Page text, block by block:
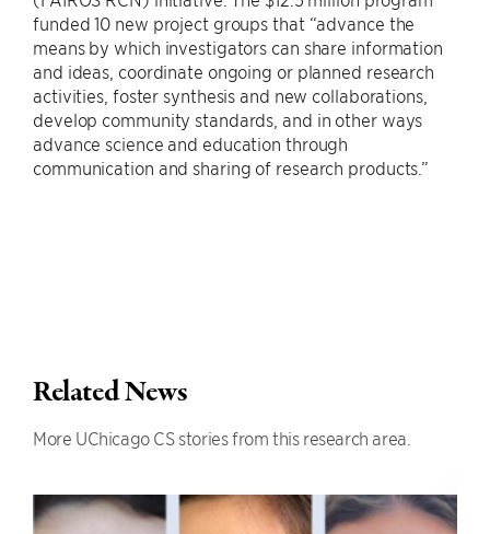
funded 10 new project groups that “advance the
means by which investigators can share information
and ideas, coordinate ongoing or planned research
activities, foster synthesis and new collaborations,
develop community standards, and in other ways
advance science and education through
communication and sharing of research products.”
Related News
More UChicago CS stories from this research area.